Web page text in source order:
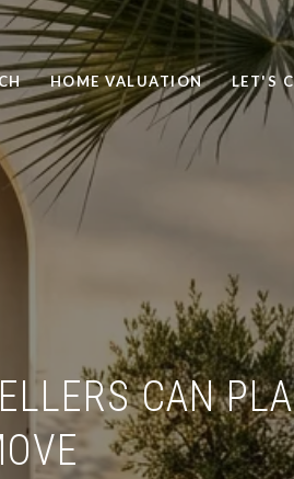
HOME VALUATION LET'S
CAN